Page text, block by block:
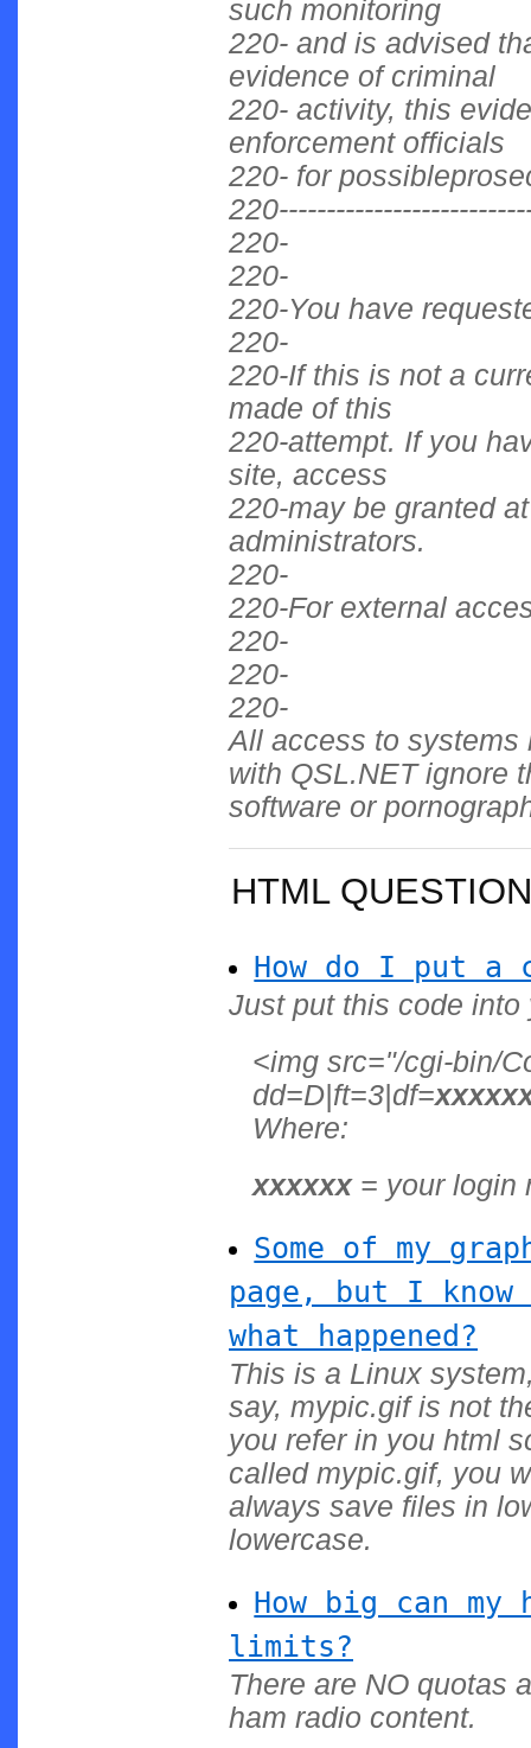
such monitoring
220- and is advised
evidence of criminal
220- activity, this
enforcement officials
220- for
220-
220-
220-You have
220-
220-If this is not a
made of this
220-attempt. If you
site, access
220-may be granted
administrators.
220-
220-For external
220-
220-
220-
All access to systems
with QSL.NET ignore
software or
HTML
How do I put a
Just put this code into
<img src="/cgi-bin/
dd=D|ft=3|df=
Where:
xxxxxx= your login
Some of my
page, but I
what happened?
This is a Linux
say, mypic.gif is not
you refer in you html
called mypic.gif, you
always save files in
lowercase.
How big can my
limits?
There are NO quotas
ham radio content.